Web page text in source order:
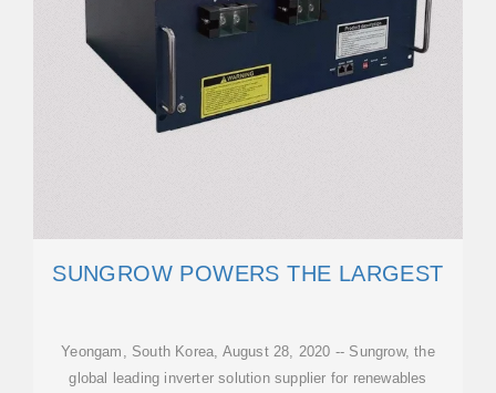
SUNGROW POWERS THE LARGEST
Yeongam, South Korea, August 28, 2020 -- Sungrow, the
global leading inverter solution supplier for renewables